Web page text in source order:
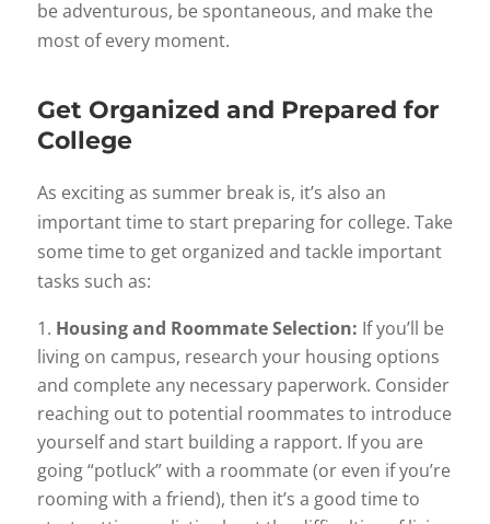
be adventurous, be spontaneous, and make the
most of every moment.
Get Organized and Prepared for
College
As exciting as summer break is, it’s also an
important time to start preparing for college. Take
some time to get organized and tackle important
tasks such as:
Housing and Roommate Selection: If you’ll be
living on campus, research your housing options
and complete any necessary paperwork. Consider
reaching out to potential roommates to introduce
yourself and start building a rapport. If you are
going “potluck” with a roommate (or even if you’re
rooming with a friend), then it’s a good time to